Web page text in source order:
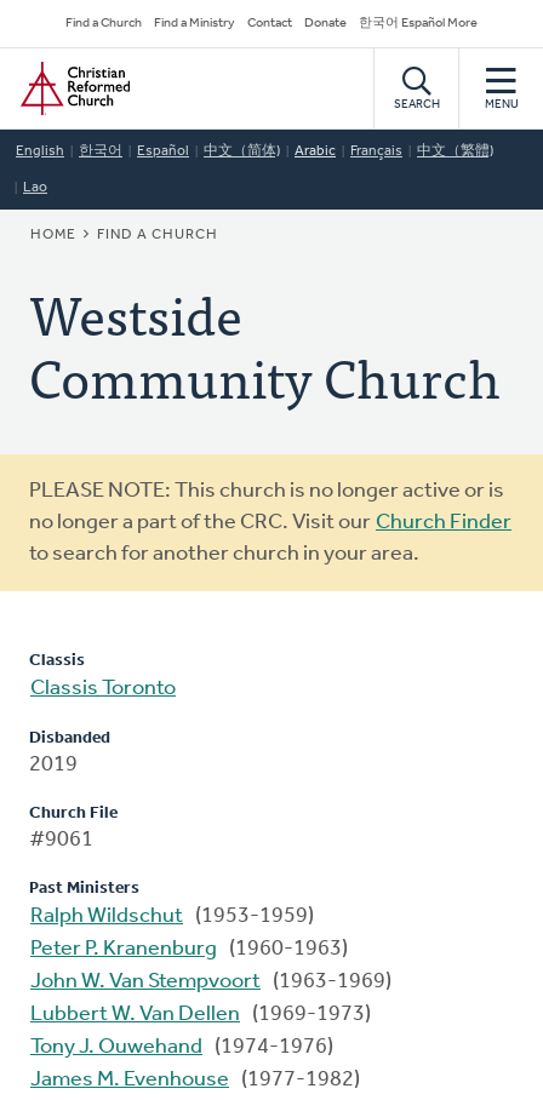
to
main
content
Secondary
Navigation
Find a Church Find a Ministry Contact Donate 한국어 Español More
Home
SEARCH MENU
English 한국어 Español 中文（简体) Arabic Français 中文（繁體)
Lao
BREADCRUMB
HOME FIND A CHURCH
Westside
Community Church
Warning
message
PLEASE NOTE: This church is no longer active or is
no longer a part of the CRC. Visit our Church Finder
to search for another church in your area.
Classis
Classis Toronto
Disbanded
2019
Church File
#9061
Past Ministers
Ralph Wildschut (1953-1959)
Peter P. Kranenburg
(1960-1963)
John W. Van Stempvoort (1963-1969)
Lubbert W. Van Dellen
(1969-1973)
Tony J. Ouwehand
(1974-1976)
James M. Evenhouse
(1977-1982)